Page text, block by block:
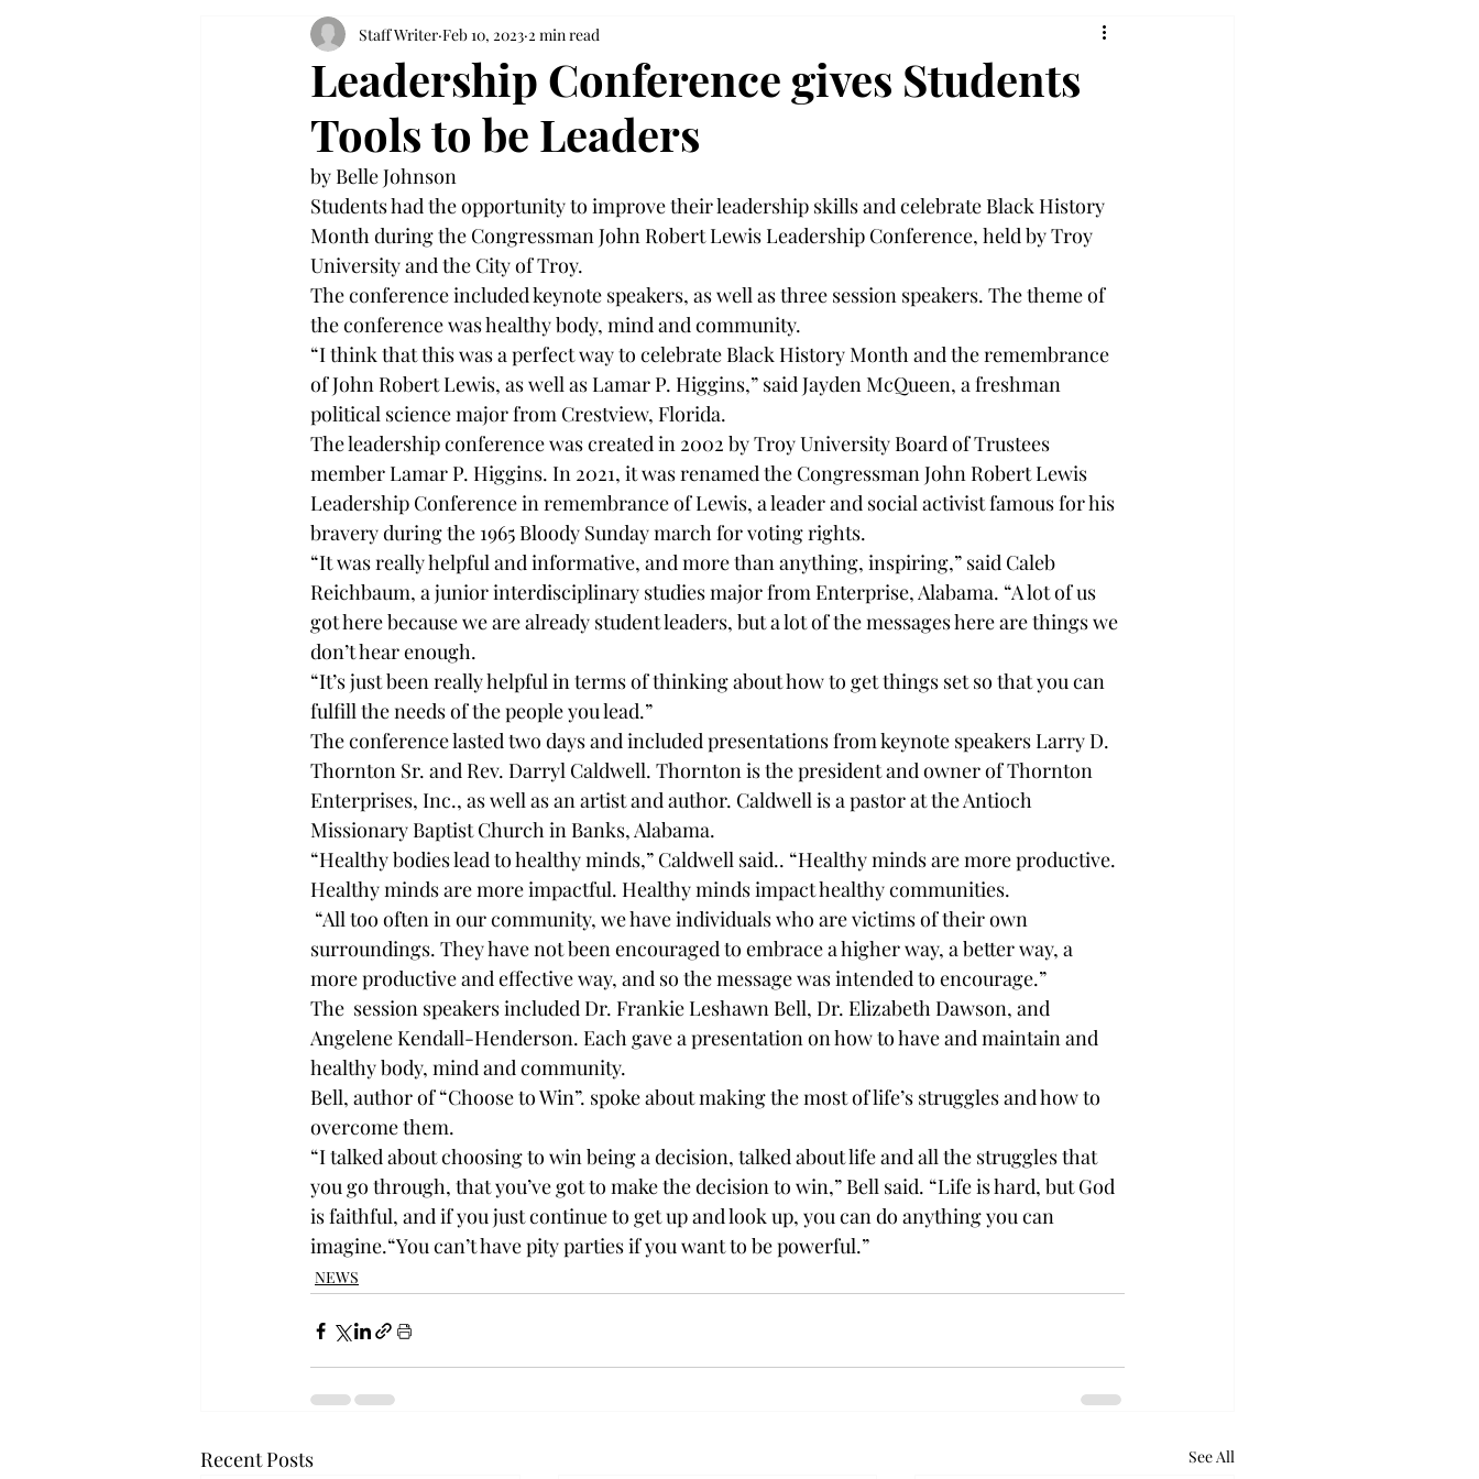
Leadership Conference gives Students
Tools to be Leaders
Staff Writer Feb 10, 2023 2 min read
by Belle Johnson
Students had the opportunity to improve their leadership skills and celebrate Black History
Month during the Congressman John Robert Lewis Leadership Conference, held by Troy
University and the City of Troy.
The conference included keynote speakers, as well as three session speakers. The theme of
the conference was healthy body, mind and community.
“I think that this was a perfect way to celebrate Black History Month and the remembrance
of John Robert Lewis, as well as Lamar P. Higgins,” said Jayden McQueen, a freshman
political science major from Crestview, Florida.
The leadership conference was created in 2002 by Troy University Board of Trustees
member Lamar P. Higgins. In 2021, it was renamed the Congressman John Robert Lewis
Leadership Conference in remembrance of Lewis, a leader and social activist famous for his
bravery during the 1965 Bloody Sunday march for voting rights.
“It was really helpful and informative, and more than anything, inspiring,” said Caleb
Reichbaum, a junior interdisciplinary studies major from Enterprise, Alabama. “A lot of us
got here because we are already student leaders, but a lot of the messages here are things we
don’t hear enough.
“It’s just been really helpful in terms of thinking about how to get things set so that you can
fulfill the needs of the people you lead.”
The conference lasted two days and included presentations from keynote speakers Larry D.
Thornton Sr. and Rev. Darryl Caldwell. Thornton is the president and owner of Thornton
Enterprises, Inc., as well as an artist and author. Caldwell is a pastor at the Antioch
Missionary Baptist Church in Banks, Alabama.
“Healthy bodies lead to healthy minds,” Caldwell said.. “Healthy minds are more productive.
Healthy minds are more impactful. Healthy minds impact healthy communities.
“All too often in our community, we have individuals who are victims of their own
surroundings. They have not been encouraged to embrace a higher way, a better way, a
more productive and effective way, and so the message was intended to encourage.”
The  session speakers included Dr. Frankie Leshawn Bell, Dr. Elizabeth Dawson, and
Angelene Kendall-Henderson. Each gave a presentation on how to have and maintain and
healthy body, mind and community.
Bell, author of “Choose to Win”. spoke about making the most of life’s struggles and how to
overcome them.
“I talked about choosing to win being a decision, talked about life and all the struggles that
you go through, that you’ve got to make the decision to win,” Bell said. “Life is hard, but God
is faithful, and if you just continue to get up and look up, you can do anything you can
imagine.“You can’t have pity parties if you want to be powerful.”
NEWS
Recent Posts See All